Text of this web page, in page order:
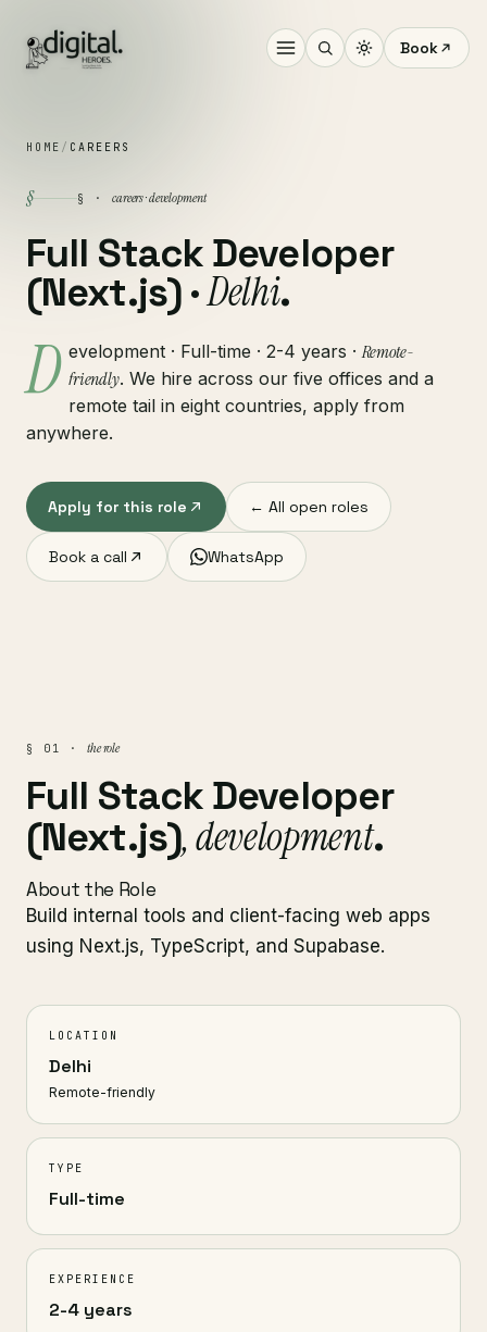
Book
HOME / CAREERS
§ § · careers · development
Full Stack Developer
(Next.js) ·Delhi.
D evelopment · Full-time · 2-4 years ·Remote-
friendly. We hire across our five offices and a
remote tail in eight countries, apply from
anywhere.
Apply for this role ← All open roles
Book a call WhatsApp
§ 01 · the role
Full Stack Developer
(Next.js), development.
About the Role
Build internal tools and client-facing web apps
using Next.js, TypeScript, and Supabase.
LOCATION
Delhi
Remote-friendly
TYPE
Full-time
EXPERIENCE
2-4 years